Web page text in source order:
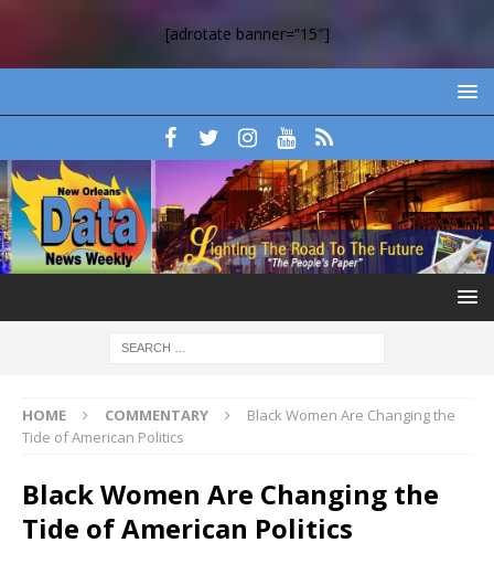
[adrotate banner=”15″]
HOME COMMENTARY
Black Women Are Changing the
Tide of American Politics
Black Women Are Changing the
Tide of American Politics